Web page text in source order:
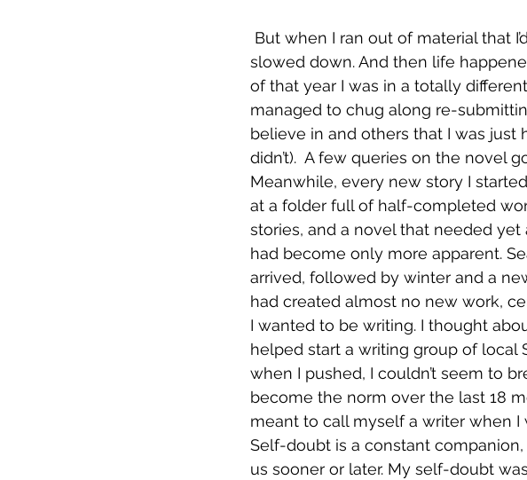
slowed down. And then life
of that year I was in a totally
managed to chug along re-
believe in and others that I was
didn’t).  A few queries on the novel
Meanwhile, every new story I
at a folder full of half-completed
stories, and a novel that needed
had become only more apparent.
arrived, followed by winter and a
had created almost no new work,
I wanted to be writing. I thought
helped start a writing group of local
when I pushed, I couldn’t seem to
become the norm over the last 18
meant to call myself a writer when I
Self-doubt is a constant
us sooner or later. My self-doubt